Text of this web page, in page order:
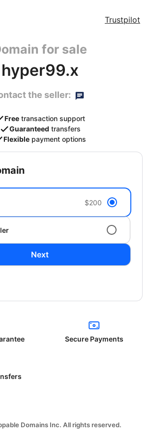
Trustpilot
for sale
hyper99.x
the seller:
Free transaction support
Guaranteed transfers
Flexible payment options
$200
Next
Secure Payments
Domains Inc. All rights reserved.